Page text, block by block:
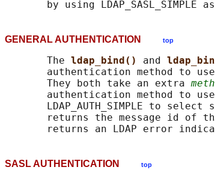
GENERAL AUTHENTICATION top
       The
ldap_bind() and
authentication method to
       They both take an extra
authentication method to
LDAP_AUTH_SIMPLE to select
returns the message id of
SASL AUTHENTICATION top